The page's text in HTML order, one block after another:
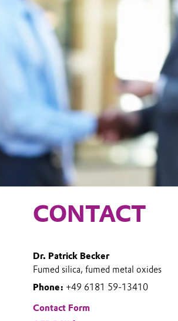
CONTACT
Dr. Patrick Becker
Fumed silica, fumed metal oxides
Phone: +49 6181 59-13410
Contact Form